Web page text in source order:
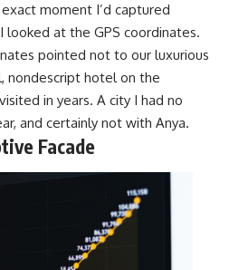
moment I’d captured
looked at the GPS coordinates.
pointed not to our luxurious
nondescript hotel on the
in years. A city I had no
and certainly not with Anya.
Facade